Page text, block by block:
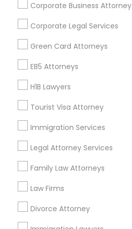
Corporate Business Attorney
Corporate Legal Services
Green Card Attorneys
EB5 Attorneys
H1B Lawyers
Tourist Visa Attorney
Immigration Services
Legal Attorney Services
Family Law Attorneys
Law Firms
Divorce Attorney
Get IT Training
Find Events & Tickets
Corporate
+1-512-788-5300
us.sulekha@sulekha.com
Stay Connected
Sulekha App